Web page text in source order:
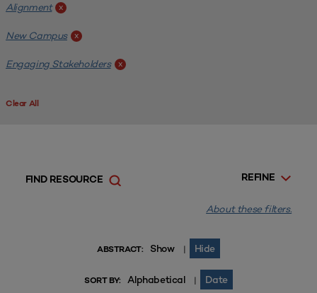
Alignment x
New Campus x
Engaging Stakeholders x
Clear All
REFINE
FIND RESOURCE
About these filters.
ABSTRACT: Show | Hide
SORT BY: Alphabetical | Date